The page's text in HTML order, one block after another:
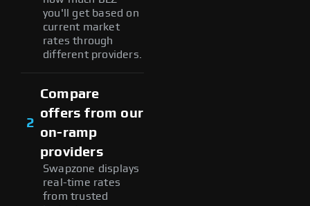
you'll get based on
current market
rates through
different providers.
2
Compare
offers from our
on-ramp
providers
Swapzone displays
real-time rates
from trusted